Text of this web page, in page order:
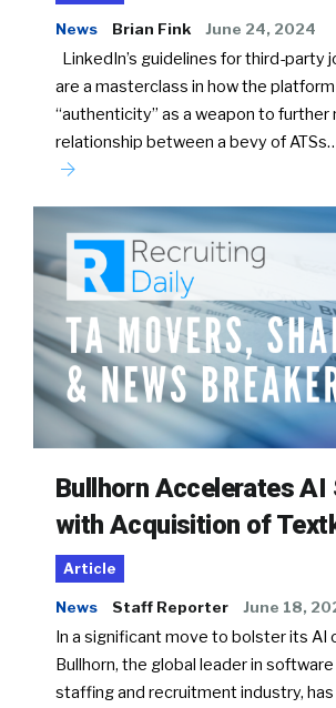
News Brian Fink June 24, 2024
LinkedIn’s guidelines for third-party
are a masterclass in how the
“authenticity” as a weapon to
relationship between a bevy of
Bullhorn Accelerates AI
with Acquisition of
Article
News Staff Reporter June 18,
In a significant move to bolster its AI
Bullhorn, the global leader in
staffing and recruitment industry,